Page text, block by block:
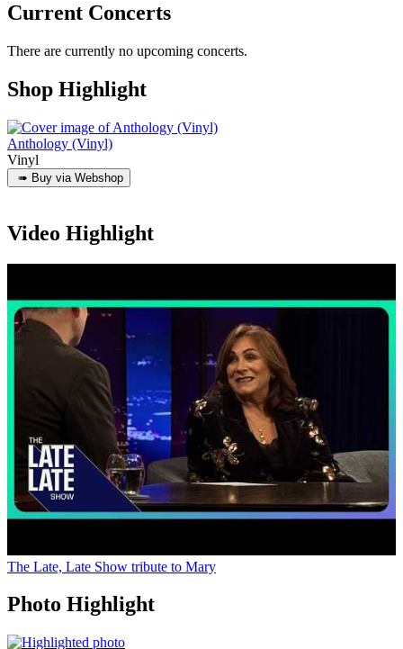
Current Concerts
There are currently no upcoming concerts.
Shop Highlight
Anthology (Vinyl)
Vinyl
Video Highlight
The Late, Late Show tribute to Mary
Photo Highlight